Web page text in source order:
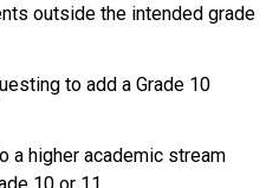
outside the intended grade
to add a Grade 10
to a higher academic stream